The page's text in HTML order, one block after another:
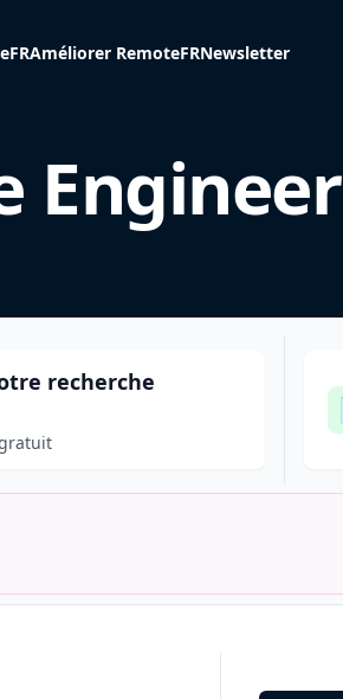
Améliorer RemoteFRNewsletter
Engineer
recherche